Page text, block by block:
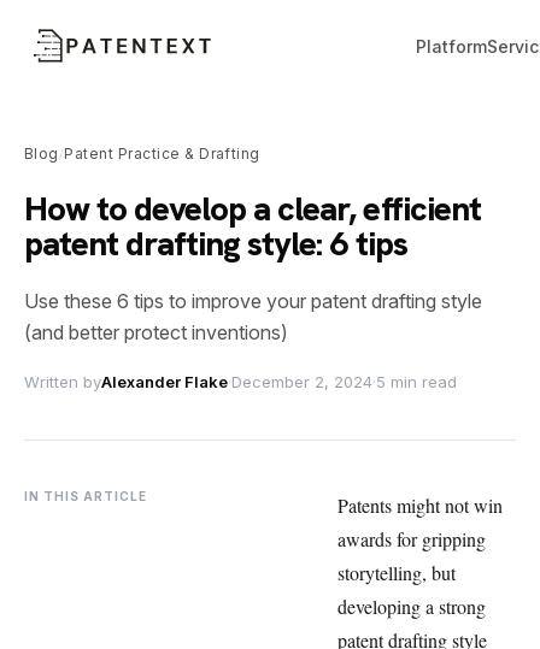
Platform
Blog /Patent Practice & Drafting
How to develop a clear, efficient
patent drafting style: 6 tips
Use these 6 tips to improve your patent drafting style
(and better protect inventions)
Written byAlexander Flake·December 2, 2024·5 min read
IN THIS ARTICLE
Patents might not win
awards for gripping
storytelling, but
developing a strong
patent drafting style